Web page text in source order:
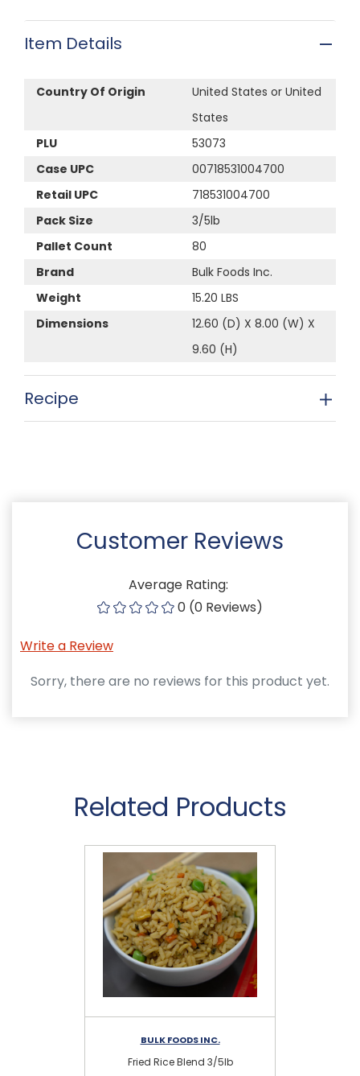
Item Details
Country Of Origin
United States or United
States
PLU
53073
Case UPC
00718531004700
Retail UPC
718531004700
Pack Size
3/5lb
Pallet Count
80
Brand
Bulk Foods Inc.
Weight
15.20 LBS
Dimensions
12.60 (D) X 8.00 (W) X
9.60 (H)
Recipe
Customer Reviews
Average Rating:
0 (0 Reviews)
Write a Review
Sorry, there are no reviews for this product yet.
Related Products
BULK FOODS INC.
Fried Rice Blend 3/5lb